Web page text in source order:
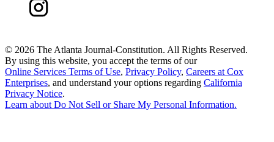
© 2026 The Atlanta Journal-Constitution. All Rights Reserved.
By using this website, you accept the terms of our
Online Services Terms of Use, Privacy Policy, Careers at Cox
Enterprises, and understand your options regarding California
Privacy Notice.
Learn aboutDo Not Sell or Share My Personal Information.